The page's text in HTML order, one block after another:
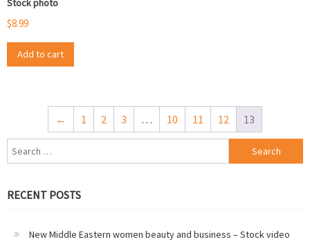
Stock photo
$8.99
Add to cart
← 1 2 3 … 10 11 12 13
Search
for:
RECENT POSTS
New Middle Eastern women beauty and business – Stock video